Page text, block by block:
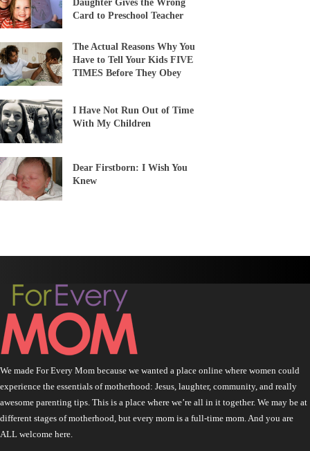
Daughter Gives the Wrong
Card to Preschool Teacher
The Actual Reasons Why You
Have to Tell Your Kids FIVE
TIMES Before They Obey
I Have Not Run Out of Time
With My Children
Dear Firstborn: I Wish You
Knew
We made For Every Mom because we wanted a place online where women could
experience the essentials of motherhood: Jesus, laughter, community, and really
awesome parenting tips. This is a place where we’re all in it together. We may be at
different stages of motherhood, but every mom is a full-time mom. And you are
ALL welcome here.